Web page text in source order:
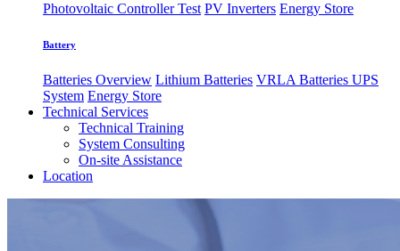
Photovoltaic ​Controller Test PV Inverters Energy Store
Battery
Batteries Overview Lithium Batteries VRLA Batteries UPS
System Energy Store
Technical Services
Technical Training
System Consulting
On-site Assistance
Location